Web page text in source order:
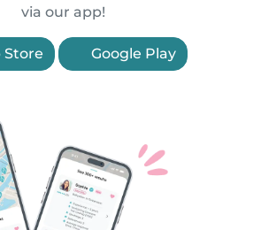
via our app!
Store Google Play